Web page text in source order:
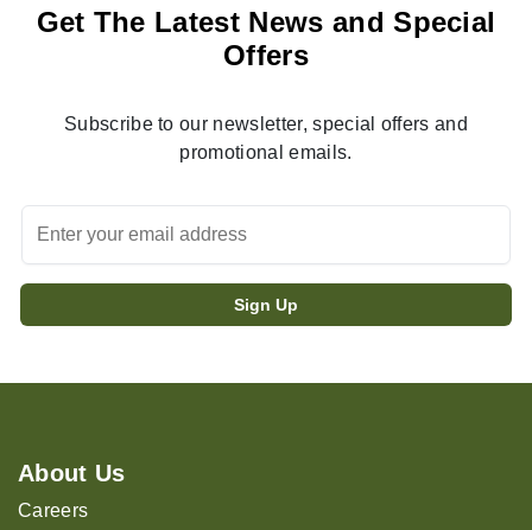
Get The Latest News and Special
Offers
Subscribe to our newsletter, special offers and
promotional emails.
About Us
Careers